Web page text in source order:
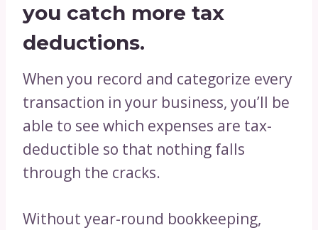
you catch more tax
deductions.
When you record and categorize every
transaction in your business, you’ll be
able to see which expenses are tax-
deductible so that nothing falls
through the cracks.
Without year-round bookkeeping,